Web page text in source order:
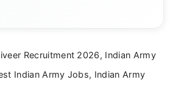
notifications, exam updates, eligibility
with clear, user-focused writing to
Recruitment 2026, Indian Army
Indian Army Jobs, Indian Army